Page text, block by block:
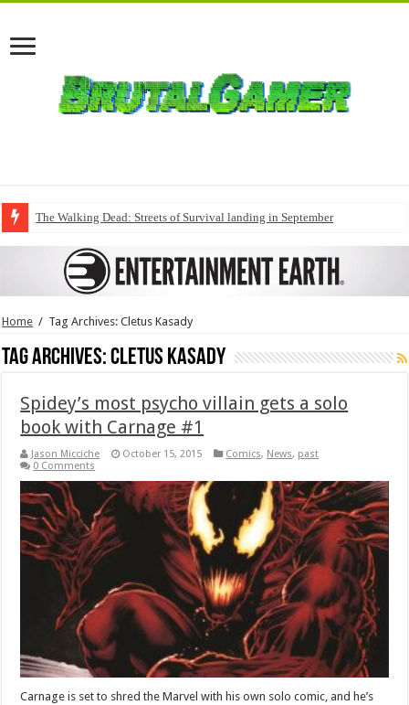
The Walking Dead: Streets of Survival landing in September
Home / Tag Archives: Cletus Kasady
Tag Archives:Cletus Kasady
Spidey’s most psycho villain gets a solo
book with Carnage #1
Jason Micciche October 15, 2015 Comics, News, past
0 Comments
Carnage is set to shred the Marvel with his own solo comic, and he’s